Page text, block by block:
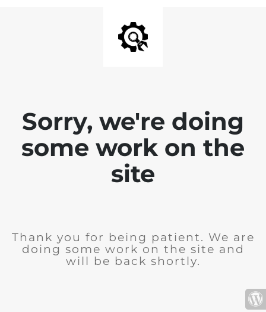
Sorry, we're doing
some work on the
site
Thank you for being patient. We are
doing some work on the site and
will be back shortly.